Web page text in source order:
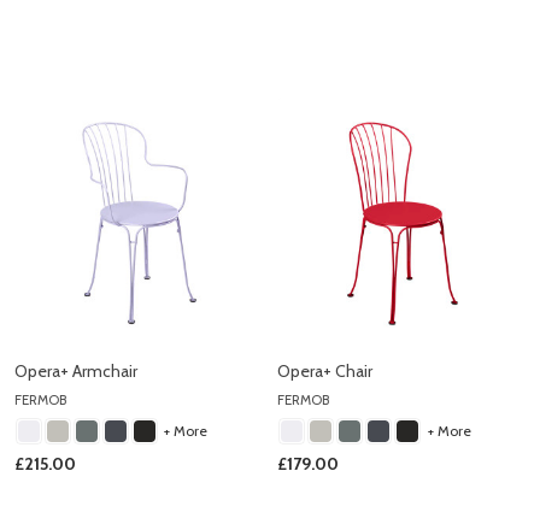
Opera+ Armchair
FERMOB
+ More
£215.00
Opera+ Chair
FERMOB
+ More
£179.00